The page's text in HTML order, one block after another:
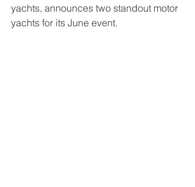
yachts, announces two standout motor
yachts for its June event.